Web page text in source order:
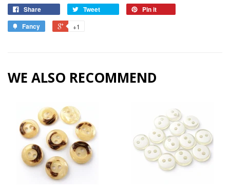
Share Tweet
Pin it
Fancy
+1
WE ALSO RECOMMEND